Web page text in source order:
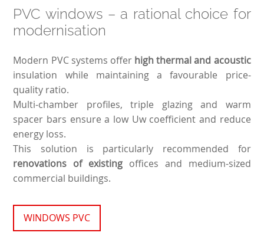
PVC windows – a rational choice for
modernisation
Modern PVC systems offer high thermal and acoustic
insulation while maintaining a favourable price-
quality ratio.
Multi-chamber profiles, triple glazing and warm
spacer bars ensure a low Uw coefficient and reduce
energy loss.
This solution is particularly recommended for
renovations of existing offices and medium-sized
commercial buildings.
WINDOWS PVC